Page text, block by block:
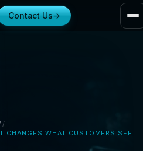
Contact Us→
/
CHANGES WHAT CUSTOMERS SEE